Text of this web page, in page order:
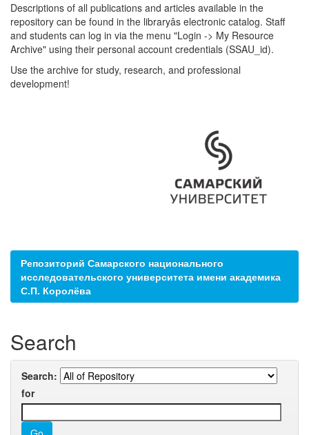
Descriptions of all publications and articles available in the
repository can be found in the libraryâs electronic catalog. Staff
and students can log in via the menu "Login -> My Resource
Archive" using their personal account credentials (SSAU_id).
Use the archive for study, research, and professional
development!
Репозиторий Самарского национального
исследовательского университета имени академика
С.П. Королёва
Search
Search:
for